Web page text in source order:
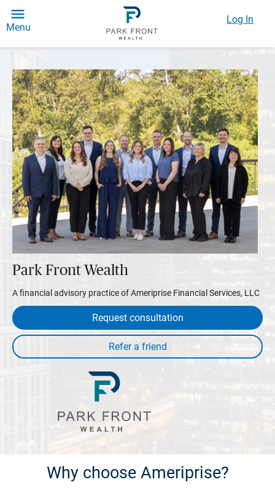
Menu
Log In
Park Front Wealth
A financial advisory practice of Ameriprise Financial Services, LLC
Request consultation
Why choose Ameriprise?